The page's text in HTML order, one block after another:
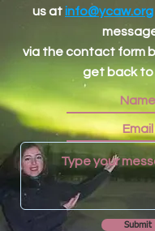
us atinfo@ycaw.org
via the contact form
get back to
Submit